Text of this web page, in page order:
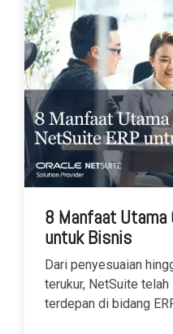
8 Manfaat Utama
untuk Bisnis
Dari penyesuaian
terukur, NetSuite
terdepan di bidang